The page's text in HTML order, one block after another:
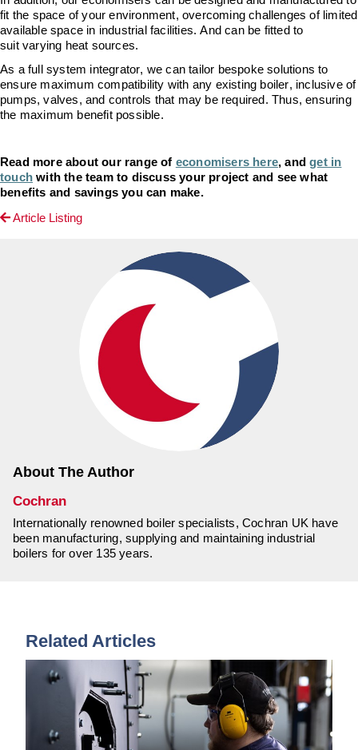
fit the space of your environment, overcoming challenges of limited
available space in industrial facilities. And can be fitted to
suitvarying heat sources.
As a full system integrator, we can tailor bespoke solutions to
ensure maximum compatibility with any existing boiler, inclusive of
pumps, valves, and controls that may be required .Thus, ensuring
the maximum benefit possible.
Read more about our range of economisers here, andget in
touch with the team to discuss your project and see what
benefits and savings you can make.
Article Listing
About The Author
Cochran
Internationally renowned boiler specialists, Cochran UK have
been manufacturing, supplying and maintaining industrial
boilers for over 135 years.
Related Articles